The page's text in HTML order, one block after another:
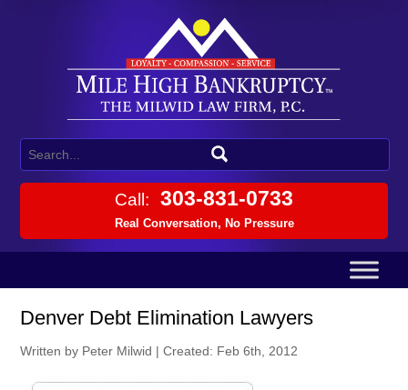
Call: 303-831-0733
Real Conversation, No Pressure
Denver Debt Elimination Lawyers
Written by Peter Milwid |Created: Feb 6th, 2012